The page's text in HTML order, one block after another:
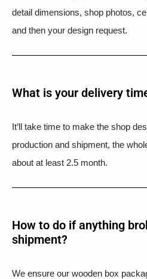
detail dimensions, shop photos,
and then your design request.
What is your delivery
It’ll take time to make the shop
production and shipment, the
about at least 2.5 month.
How to do if anything
shipment?​
We ensure our wooden box